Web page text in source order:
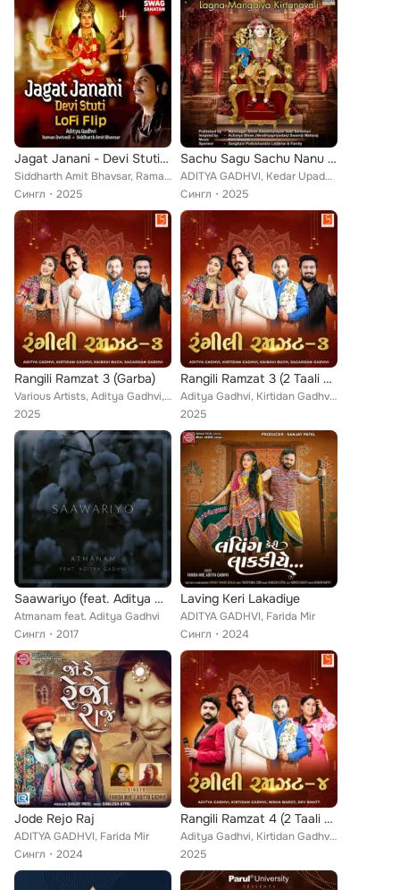
Jagat Janani - Devi Stuti (Lofi Flip)
Siddharth Amit Bhavsar, Raman Dwivedi, Aditya Gadhvi
Сингл
2025
Sachu Sagu Sachu Nanu Re (Lagna Mangalya Kirtanavali)
ADITYA GADHVI, Kedar Upadhyay, Jhanvi Joshi
Сингл
2025
Rangili Ramzat 3 (Garba)
Various Artists, Aditya Gadhvi, Kirtidan Gadhvi, Kairavi Buch, Sagardan Gadhvi
2025
Rangili Ramzat 3 (2 Taali Garba)
Aditya Gadhvi, Kirtidan Gadhvi, Kairavi Buch, Sagardan Gadhvi
2025
Saawariyo (feat. Aditya Gadhvi)
Atmanam feat. Aditya Gadhvi
Сингл
2017
Laving Keri Lakadiye
ADITYA GADHVI, Farida Mir
Сингл
2024
Jode Rejo Raj
ADITYA GADHVI, Farida Mir
Сингл
2024
Rangili Ramzat 4 (2 Taali Garba)
Aditya Gadhvi, Kirtidan Gadhvi, Nisha Barot, Dev Bhatt
2025